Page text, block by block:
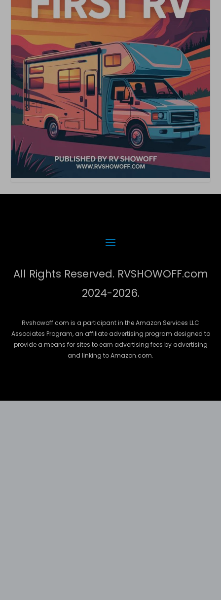
All Rights Reserved. RVSHOWOFF.com
2024-2026.
Rvshowoff.com is a participant in the Amazon Services LLC
Associates Program, an affiliate advertising program designed to
provide a means for sites to earn advertising fees by advertising
and linking to Amazon.com.